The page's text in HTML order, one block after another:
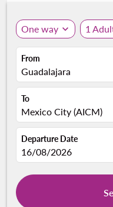
One way expand_more 1
From
Guadalajara
To
Mexico City (AICM)
Departure Date
fc-booking-departure-
16/08/2026